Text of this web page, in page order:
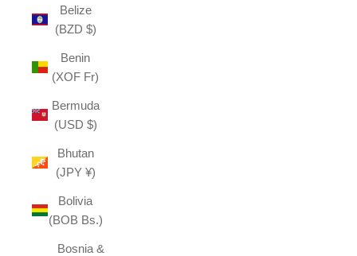
Belize
(BZD $)
Benin
(XOF Fr)
Bermuda
(USD $)
Bhutan
(JPY ¥)
Bolivia
(BOB Bs.)
Bosnia &